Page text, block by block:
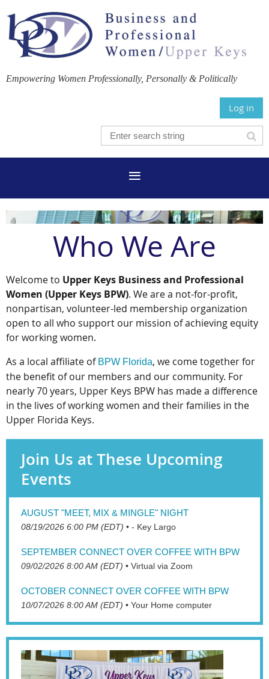
Empowering Women Professionally, Personally & Politically
Log in
Who We Are
Welcome to Upper Keys Business and Professional
Women (Upper Keys BPW). We are a not-for-profit,
nonpartisan, volunteer-led membership organization
open to all who support our mission of achieving equity
for working women.
As a local affiliate of BPW Florida, we come together for
the benefit of our members and our community. For
nearly 70 years, Upper Keys BPW has made a difference
in the lives of working women and their families in the
Upper Florida Keys.
Join Us at These Upcoming
Events
AUGUST "MEET, MIX & MINGLE" NIGHT
08/19/2026 6:00 PM (EDT) • - Key Largo
SEPTEMBER CONNECT OVER COFFEE WITH BPW
09/02/2026 8:00 AM (EDT) • Virtual via Zoom
OCTOBER CONNECT OVER COFFEE WITH BPW
10/07/2026 8:00 AM (EDT) • Your Home computer